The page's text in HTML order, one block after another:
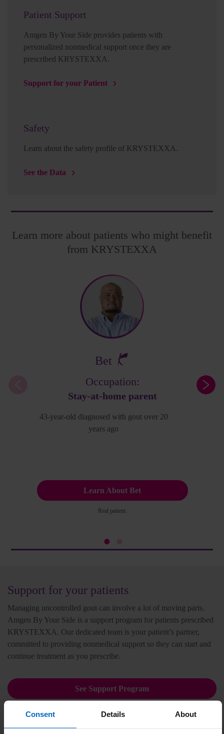
Consent Details About
Patient Support
Amgen By Your Side provides patients with
personalized nonmedical support once they are
prescribed KRYSTEXXA.
Support for your Patient
Safety
Learn about the safety profile of KRYSTEXXA.
See the Data
Learn more about patients who might benefit
from KRYSTEXXA
Bet
Occupation:
Stay-at-home parent
43-year-old diagnosed with gout over 20
years ago
Real patient.
Learn About Bet
Support for your patients
Managing uncontrolled gout can involve a lot of moving parts.
Amgen By Your Side is a support program for patients prescribed
KRYSTEXXA. Our dedicated team is your patient’s partner,
committed to providing nonmedical support so they can start and
continue treatment as you prescribe.
See Support Program